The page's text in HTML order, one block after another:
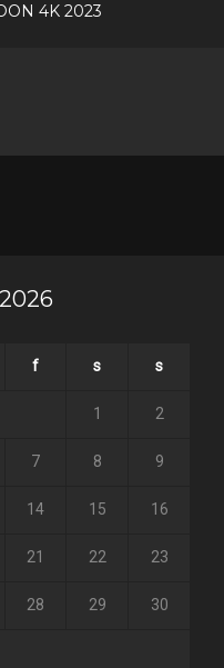
4K 2023
f s s
1 2
7 8 9
14 15 16
21 22 23
28 29 30